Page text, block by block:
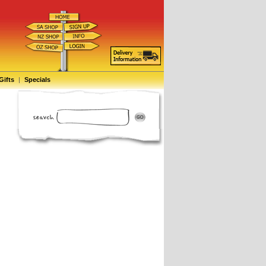
| Specials